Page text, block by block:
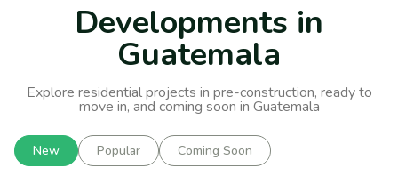
Developments in
Guatemala
Explore residential projects in pre-construction, ready to
move in, and coming soon in Guatemala
New Popular Coming Soon